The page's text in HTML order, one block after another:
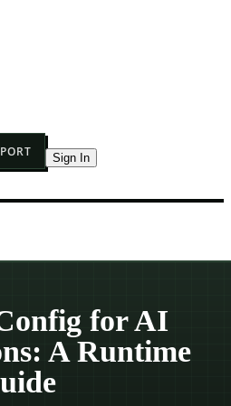
Sign In
for AI
A Runtime